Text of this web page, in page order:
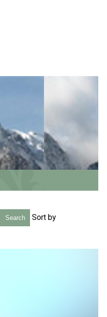
Search Sort by